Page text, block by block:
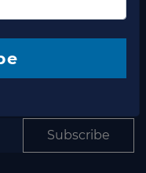
to our
newsletter
Subscribe